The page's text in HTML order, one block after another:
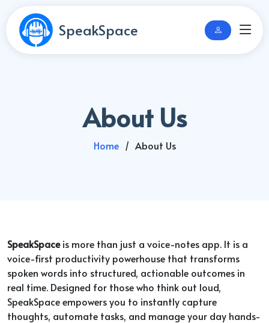
SpeakSpace
About Us
Home About Us
SpeakSpaceis more than just a voice-notes app. It is a
voice-first productivity powerhouse that transforms
spoken words into structured, actionable outcomes in
real time. Designed for those who think out loud,
SpeakSpace empowers you to instantly capture
thoughts, automate tasks, and manage your day hands-